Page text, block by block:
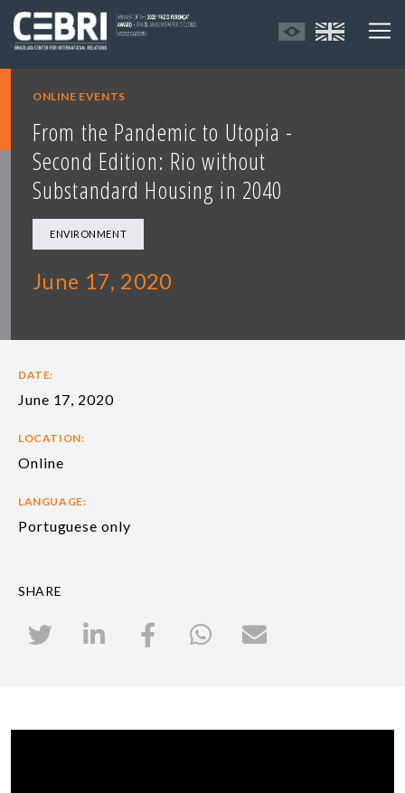
ONLINE EVENTS
From the Pandemic to Utopia -
Second Edition: Rio without
Substandard Housing in 2040
ENVIRONMENT
June 17, 2020
DATE:
June 17, 2020
LOCATION:
Online
LANGUAGE:
Portuguese only
SHARE